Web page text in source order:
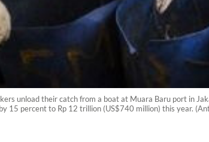
unload their catch from a boat at Muara Baru port in
15 percent to Rp 12 trillion (US$740 million) this year.